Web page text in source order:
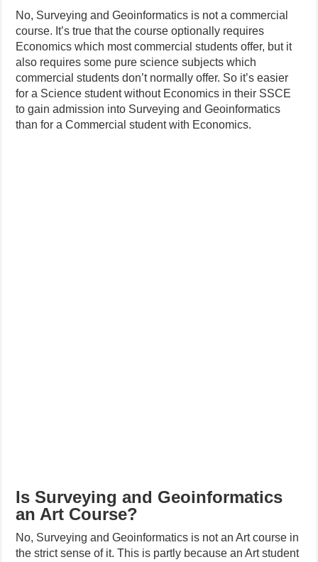
No, Surveying and Geoinformatics is not a commercial
course. It’s true that the course optionally requires
Economics which most commercial students offer, but it
also requires some pure science subjects which
commercial students don’t normally offer. So it’s easier
for a Science student without Economics in their SSCE
to gain admission into Surveying and Geoinformatics
than for a Commercial student with Economics.
Is Surveying and Geoinformatics
an Art Course?
No, Surveying and Geoinformatics is not an Art course in
the strict sense of it. This is partly because an Art student